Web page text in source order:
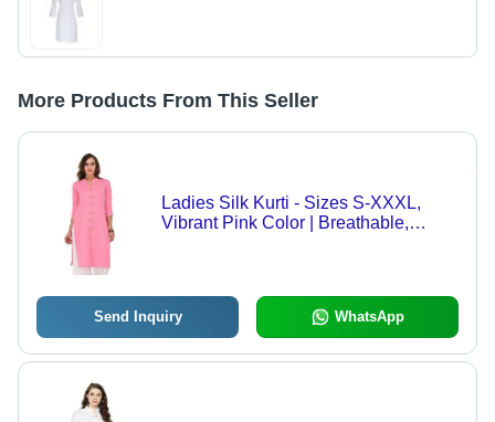
More Products From This Seller
Ladies Silk Kurti - Sizes S-XXXL,
Vibrant Pink Color | Breathable,
Send Inquiry WhatsApp